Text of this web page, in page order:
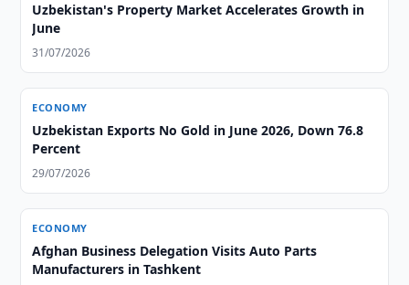
Uzbekistan's Property Market Accelerates Growth in
June
31/07/2026
ECONOMY
Uzbekistan Exports No Gold in June 2026, Down 76.8
Percent
29/07/2026
ECONOMY
Afghan Business Delegation Visits Auto Parts
Manufacturers in Tashkent